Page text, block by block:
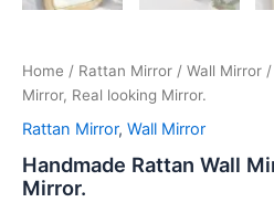
Home / Rattan Mirror / Wall Mirror
Mirror, Real looking Mirror.
Rattan Mirror, Wall Mirror
Handmade Rattan Wall
Mirror.